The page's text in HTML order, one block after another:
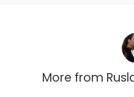
More from